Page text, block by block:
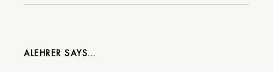
ALEHRER